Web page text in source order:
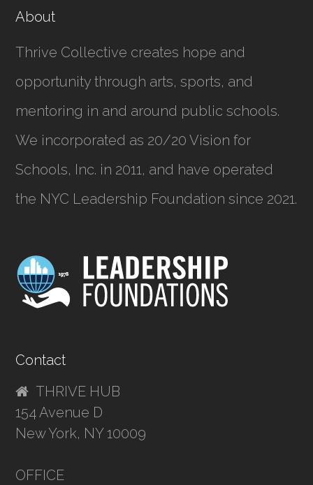
About
Thrive Collective creates hope and
opportunity through arts, sports, and
mentoring in and around public schools.
We incorporated as 20/20 Vision for
Schools, Inc. in 2011, and have operated
the NYC Leadership Foundation since 2021.
Contact
THRIVE HUB
154 Avenue D
New York, NY 10009
OFFICE